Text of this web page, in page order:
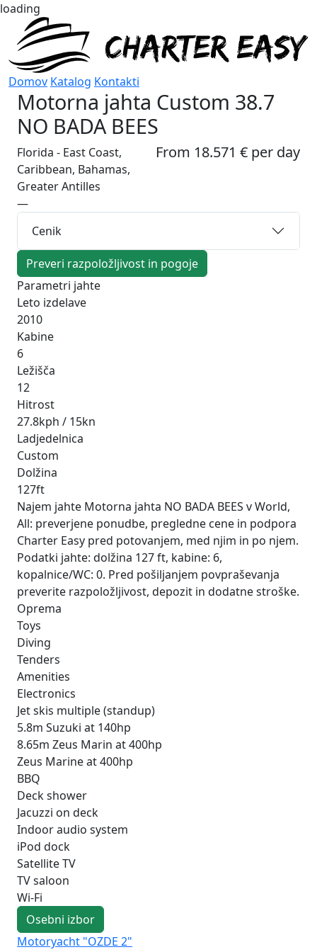
loading
Domov Katalog Kontakti
Motorna jahta Custom 38.7
NO BADA BEES
From 18.571 € per day
Florida - East Coast,
Caribbean, Bahamas,
Greater Antilles
—
Cenik
Preveri razpoložljivost in pogoje
Parametri jahte
Leto izdelave
2010
Kabine
6
Ležišča
12
Hitrost
27.8kph / 15kn
Ladjedelnica
Custom
Dolžina
127ft
Najem jahte Motorna jahta NO BADA BEES v World,
All: preverjene ponudbe, pregledne cene in podpora
Charter Easy pred potovanjem, med njim in po njem.
Podatki jahte: dolžina 127 ft, kabine: 6,
kopalnice/WC: 0. Pred pošiljanjem povpraševanja
preverite razpoložljivost, depozit in dodatne stroške.
Oprema
Toys
Diving
Tenders
Amenities
Electronics
Jet skis multiple (standup)
5.8m Suzuki at 140hp
8.65m Zeus Marin at 400hp
Zeus Marine at 400hp
BBQ
Deck shower
Jacuzzi on deck
Indoor audio system
iPod dock
Satellite TV
TV saloon
Wi-Fi
Osebni izbor
Motoryacht "OZDE 2"